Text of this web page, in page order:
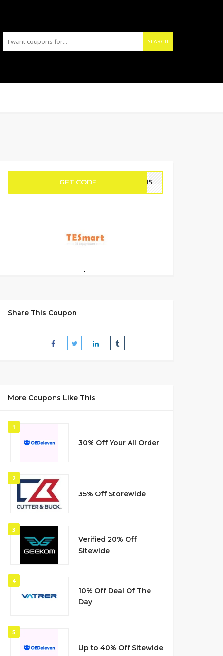
SEARCH
GET CODE EN15
Share This Coupon
More Coupons Like This
1
30% Off Your All Order
2
35% Off Storewide
3
Verified 20% Off
Sitewide
4
10% Off Deal Of The
Day
5
Up to 40% Off Sitewide